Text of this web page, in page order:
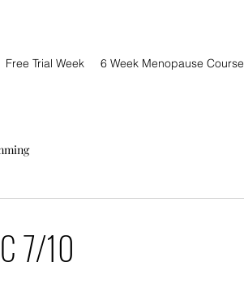
Free Trial Week 6 Week Menopause Course
7/10